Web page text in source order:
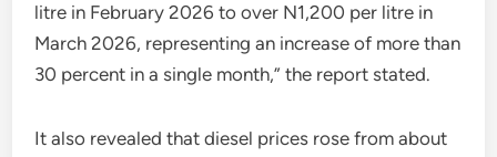
litre in February 2026 to over N1,200 per litre in
March 2026, representing an increase of more than
30 percent in a single month,” the report stated.
It also revealed that diesel prices rose from about